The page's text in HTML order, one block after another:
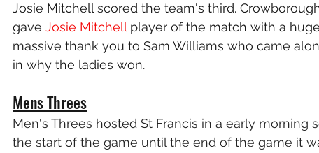
Josie Mitchell scored the team's third.
gave Josie Mitchell player of the match with a
massive thank you to Sam Williams who came
in why the ladies won.
Mens Threes
Men's Threes hosted St Francis in a early morning
the start of the game until the end of the game it